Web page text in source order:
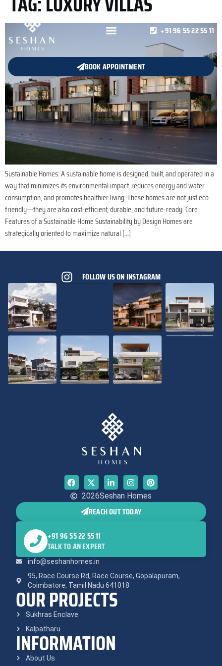
+91 96 55 22 55 11
BOOK APPOINTMENT
Sustainable Homes: A sustainable home is designed, built, and operated in a
way that minimizes its environmental impact, reduces energy and water
consumption, and promotes healthier living. These homes are not just eco-
friendly—they are also cost-efficient, durable, and future-ready. Core
Features of a Sustainable Home Sustainability by Design Homes are
strategically oriented to maximize natural […]
FOLLOW US ON INSTAGRAM
2026Seshan Homes
OUR PROJECTS
Sukhras Enclave
Kalpatharu
INFORMATION
About Us
REACH OUT TODAY
+91 96 55 22 55 11
TALK TO AN EXPERT
info@seshanhomes.in
95, Race Course Rd, Race Course, Gopalapuram,
Coimbatore, Tamil Nadu 641018